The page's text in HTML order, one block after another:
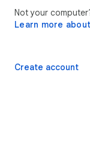
Not your
Learn more
Create account